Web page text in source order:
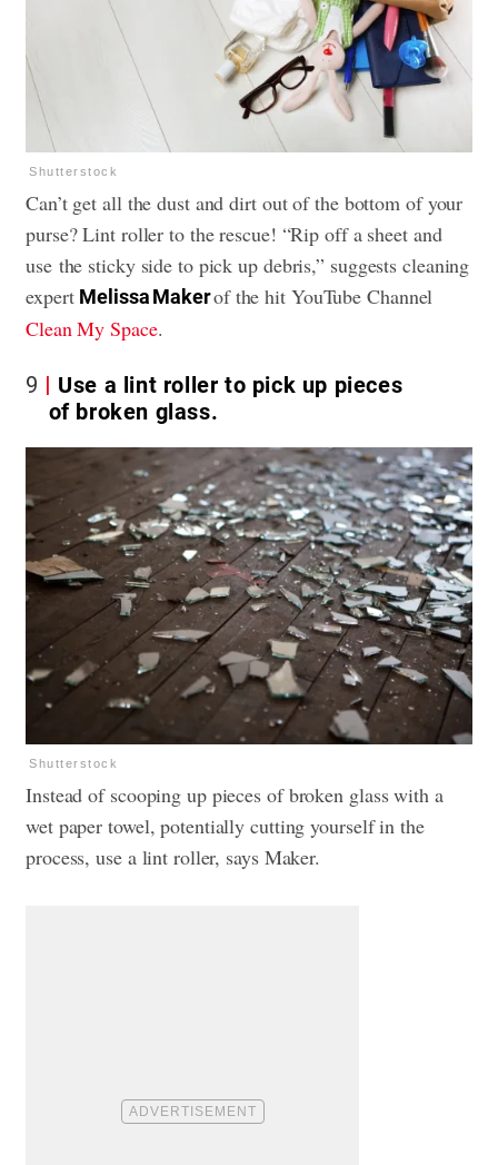
Shutterstock
Can’t get all the dust and dirt out of the bottom of your
purse? Lint roller to the rescue! “Rip off a sheet and
use the sticky side to pick up debris,” suggests cleaning
expert Melissa Makerof the hit YouTube Channel
Clean My Space.
9
Use a lint roller to pick up pieces
of broken glass.
Shutterstock
Instead of scooping up pieces of broken glass with a
wet paper towel, potentially cutting yourself in the
process, use a lint roller, says Maker.